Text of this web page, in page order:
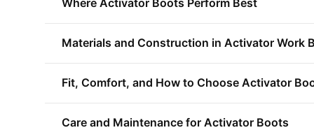
Materials and Construction in Activator Work
Fit, Comfort, and How to Choose Activator
Care and Maintenance for Activator Boots